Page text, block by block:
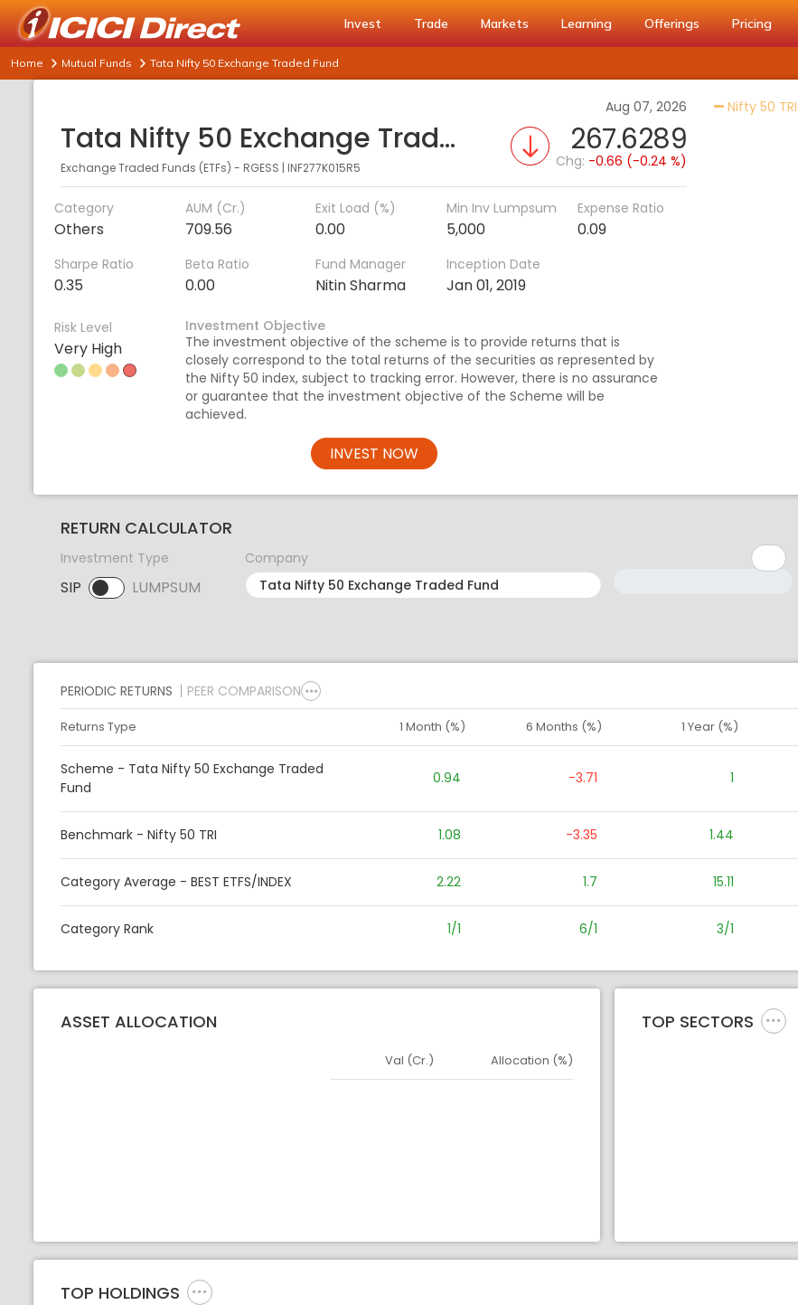
Invest Trade Markets Learning Offerings Pricing
Home Mutual Funds Tata Nifty 50 Exchange Traded Fund
Aug 07, 2026
Tata Nifty 50 Exchange Traded Fund
Exchange Traded Funds (ETFs) - RGESS | INF277K015R5
267.6289
Chg: -0.66 (-0.24 %)
Category
Others
AUM (Cr.)
709.56
Exit Load (%)
0.00
Min Inv Lumpsum
5,000
Expense Ratio
0.09
Sharpe Ratio
0.35
Beta Ratio
0.00
Fund Manager
Nitin Sharma
Inception Date
Jan 01, 2019
Risk Level
Very High
Investment Objective
The investment objective of the scheme is to provide returns that is
closely correspond to the total returns of the securities as represented by
the Nifty 50 index, subject to tracking error. However, there is no assurance
or guarantee that the investment objective of the Scheme will be
achieved.
INVEST NOW
Nifty 50 TRI
RETURN CALCULATOR
Investment Type
SIP LUMPSUM
SIP selected. Activate to select LUMPSUM.
Company
PERIODIC RETURNS PEER COMPARISON
Returns Type 1 Month (%) 6 Months (%) 1 Year (%)
Scheme - Tata Nifty 50 Exchange Traded
Fund
0.94 -3.71 1
Benchmark - Nifty 50 TRI 1.08 -3.35 1.44
Category Average - BEST ETFS/INDEX 2.22 1.7 15.11
Category Rank 1/1 6/1 3/1
ASSET ALLOCATION
Asset
Val (Cr.) Allocation (%)
TOP SECTORS
TOP HOLDINGS